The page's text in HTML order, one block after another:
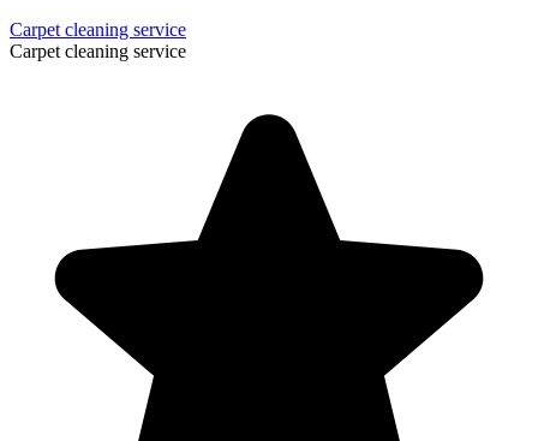
Carpet cleaning service
Carpet cleaning service